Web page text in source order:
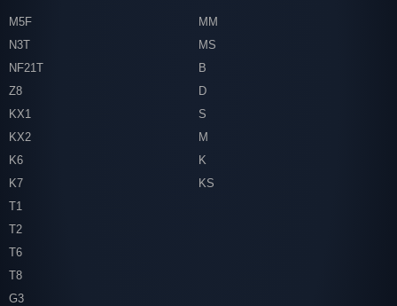
M5F
N3T
NF21T
Z8
KX1
KX2
K6
K7
T1
T2
T6
T8
G3
MM
MS
B
D
S
M
K
KS